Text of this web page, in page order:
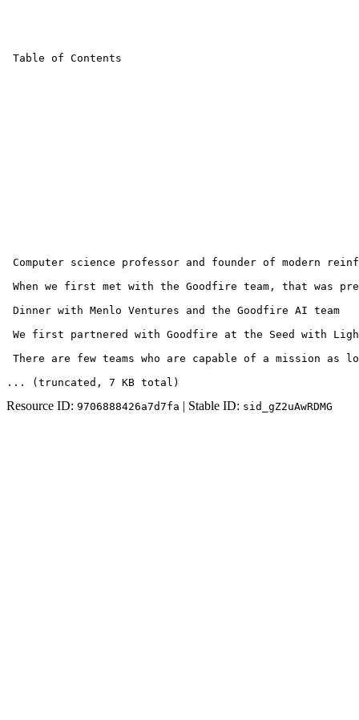
Table of Contents
Computer science professor and founder of modern
When we first met with the Goodfire team, that was
Dinner with Menlo Ventures and the Goodfire AI team
We first partnered with Goodfire at the Seed with
There are few teams who are capable of a mission as
... (truncated , 7 KB total )
Resource ID: 9706888426a7d7fa | Stable ID: sid_gZ2uAwRDMG